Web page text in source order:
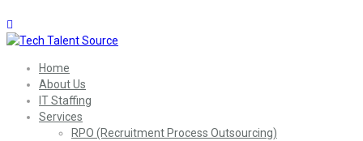
Home
About Us
IT Staffing
Services
RPO (Recruitment Process Outsourcing)